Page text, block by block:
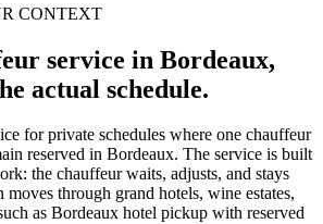
CONTEXT
service in Bordeaux,
actual schedule.
for private schedules where one chauffeur
reserved in Bordeaux. The service is built
the chauffeur waits, adjusts, and stays
moves through grand hotels, wine estates,
as Bordeaux hotel pickup with reserved